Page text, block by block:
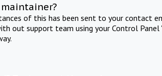
of this has been sent to your contact
out support team using your Control Panel